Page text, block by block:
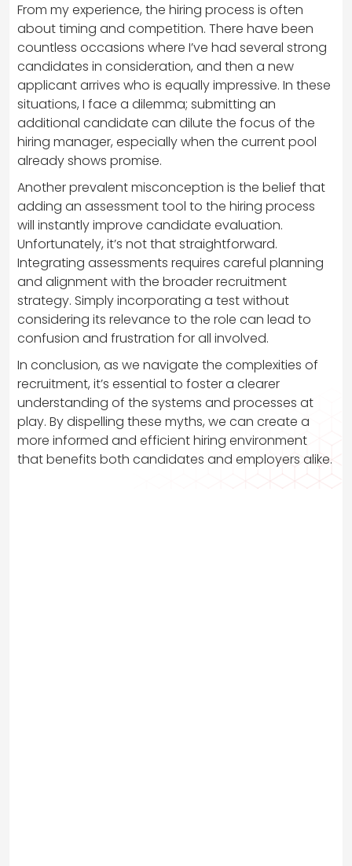
From my experience, the hiring process is often
about timing and competition. There have been
countless occasions where I’ve had several strong
candidates in consideration, and then a new
applicant arrives who is equally impressive. In these
situations, I face a dilemma; submitting an
additional candidate can dilute the focus of the
hiring manager, especially when the current pool
already shows promise.
Another prevalent misconception is the belief that
adding an assessment tool to the hiring process
will instantly improve candidate evaluation.
Unfortunately, it’s not that straightforward.
Integrating assessments requires careful planning
and alignment with the broader recruitment
strategy. Simply incorporating a test without
considering its relevance to the role can lead to
confusion and frustration for all involved.
In conclusion, as we navigate the complexities of
recruitment, it’s essential to foster a clearer
understanding of the systems and processes at
play. By dispelling these myths, we can create a
more informed and efficient hiring environment
that benefits both candidates and employers alike.